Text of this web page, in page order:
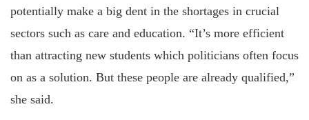
potentially make a big dent in the shortages in crucial
sectors such as care and education. “It’s more efficient
than attracting new students which politicians often focus
on as a solution. But these people are already qualified,”
she said.